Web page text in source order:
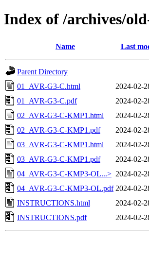
Index of /archives/
Name Last
Parent Directory
01_AVR-G3-C.html
2024-02-
01_AVR-G3-C.pdf
2024-02-
02_AVR-G3-C-KMP1.html
2024-02-
02_AVR-G3-C-KMP1.pdf
2024-02-
03_AVR-G3-C-KMP1.html
2024-02-
03_AVR-G3-C-KMP1.pdf
2024-02-
04_AVR-G3-C-KMP3-OL...> 2024-02-
04_AVR-G3-C-KMP3-OL.pdf 2024-02-
INSTRUCTIONS.html
2024-02-
INSTRUCTIONS.pdf
2024-02-